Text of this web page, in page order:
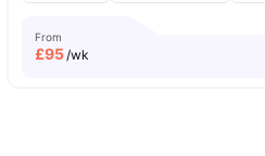
From
£95/wk